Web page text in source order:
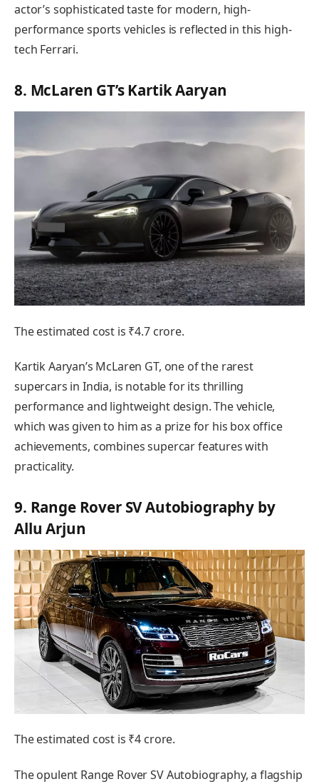
actor’s sophisticated taste for modern, high-
performance sports vehicles is reflected in this high-
tech Ferrari.
8. McLaren GT’s Kartik Aaryan
The estimated cost is ₹4.7 crore.
Kartik Aaryan’s McLaren GT, one of the rarest
supercars in India, is notable for its thrilling
performance and lightweight design. The vehicle,
which was given to him as a prize for his box office
achievements, combines supercar features with
practicality.
9. Range Rover SV Autobiography by
Allu Arjun
The estimated cost is ₹4 crore.
The opulent Range Rover SV Autobiography, a flagship